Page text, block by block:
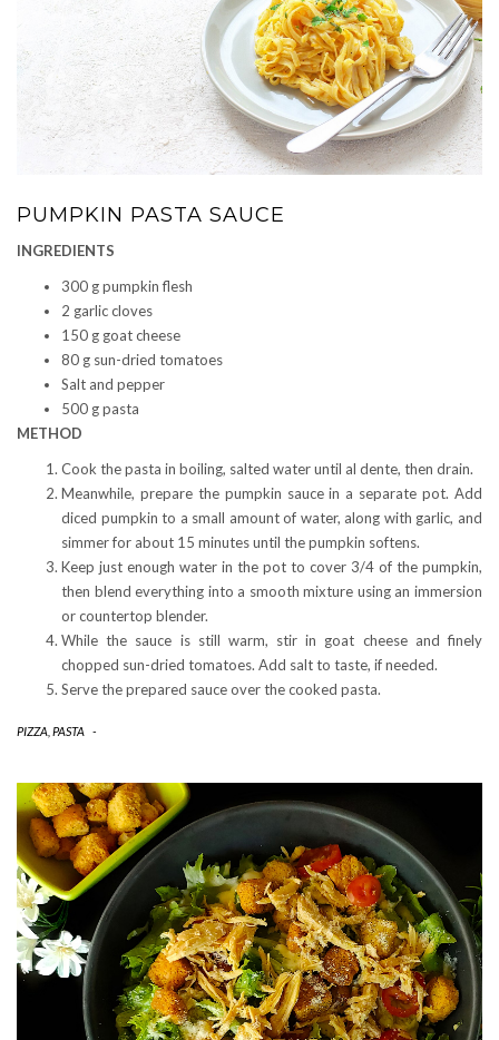
PUMPKIN PASTA SAUCE
INGREDIENTS
300 g pumpkin flesh
2 garlic cloves
150 g goat cheese
80 g sun-dried tomatoes
Salt and pepper
500 g pasta
METHOD
Cook the pasta in boiling, salted water until al dente, then drain.
Meanwhile, prepare the pumpkin sauce in a separate pot. Add
diced pumpkin to a small amount of water, along with garlic, and
simmer for about 15 minutes until the pumpkin softens.
Keep just enough water in the pot to cover 3/4 of the pumpkin,
then blend everything into a smooth mixture using an immersion
or countertop blender.
While the sauce is still warm, stir in goat cheese and finely
chopped sun-dried tomatoes. Add salt to taste, if needed.
Serve the prepared sauce over the cooked pasta.
PIZZA, PASTA -